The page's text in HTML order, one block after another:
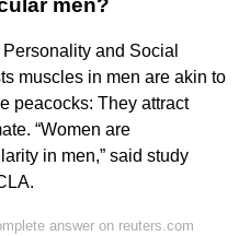
men?
and Social
muscles in men are akin to
peacocks: They attract
“Women are
in men,” said study
answer on reuters.com